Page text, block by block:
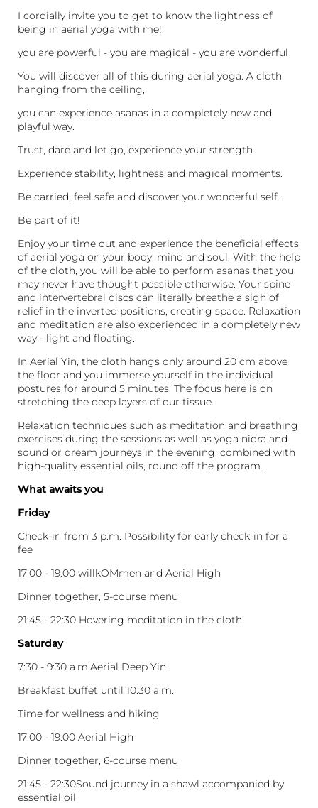
I cordially invite you to get to know the lightness of
being in aerial yoga with me!
you are powerful - you are magical - you are wonderful
You will discover all of this during aerial yoga. A cloth
hanging from the ceiling,
you can experience asanas in a completely new and
playful way.
Trust, dare and let go, experience your strength.
Experience stability, lightness and magical moments.
Be carried, feel safe and discover your wonderful self.
Be part of it!
Enjoy your time out and experience the beneficial effects
of aerial yoga on your body, mind and soul. With the help
of the cloth, you will be able to perform asanas that you
may never have thought possible otherwise. Your spine
and intervertebral discs can literally breathe a sigh of
relief in the inverted positions, creating space. Relaxation
and meditation are also experienced in a completely new
way - light and floating.
In Aerial Yin, the cloth hangs only around 20 cm above
the floor and you immerse yourself in the individual
postures for around 5 minutes. The focus here is on
stretching the deep layers of our tissue.
Relaxation techniques such as meditation and breathing
exercises during the sessions as well as yoga nidra and
sound or dream journeys in the evening, combined with
high-quality essential oils, round off the program.
What awaits you
Friday
Check-in from 3 p.m. Possibility for early check-in for a
fee
17:00 - 19:00 willkOMmen and Aerial High
Dinner together, 5-course menu
21:45 - 22:30 Hovering meditation in the cloth
Saturday
7:30 - 9:30 a.m.Aerial Deep Yin
Breakfast buffet until 10:30 a.m.
Time for wellness and hiking
17:00 - 19:00 Aerial High
Dinner together, 6-course menu
21:45 - 22:30Sound journey in a shawl accompanied by
essential oil